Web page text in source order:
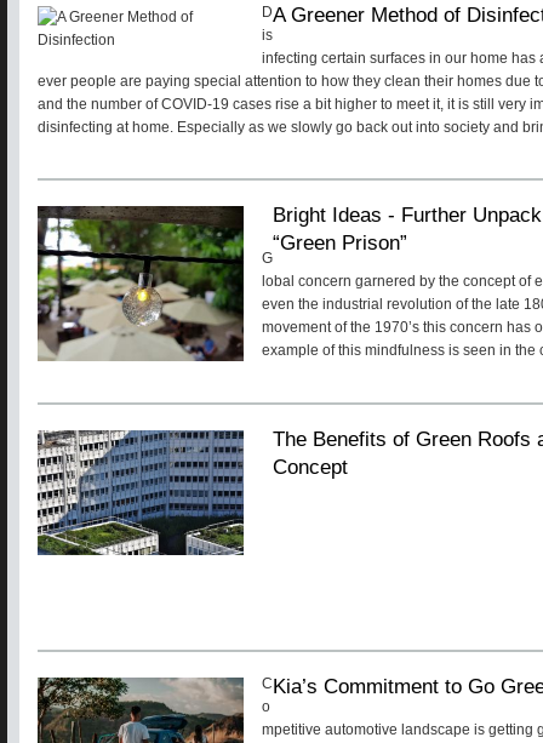
A Greener Method of
D
is
infecting certain surfaces in our home
ever people are paying special attention to how they clean their homes due
and the number of COVID-19 cases rise a bit higher to meet it, it is still very
disinfecting at home. Especially as we slowly go back out into society and
Bright Ideas - Further
“Green Prison”
G
lobal concern garnered by the concept of
even the industrial revolution of the late
movement of the 1970’s this concern
example of this mindfulness is seen in the
The Benefits of Green Roofs
Concept
Kia’s Commitment to Go
C
o
mpetitive automotive landscape is getting